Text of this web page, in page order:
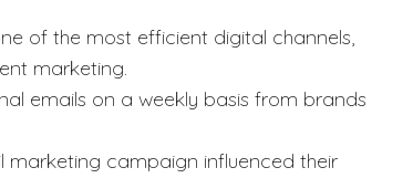
of the most efficient digital channels,
marketing.
emails on a weekly basis from brands
campaign influenced their